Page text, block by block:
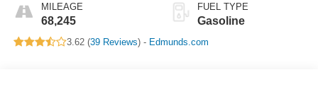
MILEAGE
68,245
FUEL TYPE
Gasoline
3.62 (39 Reviews) - Edmunds.com